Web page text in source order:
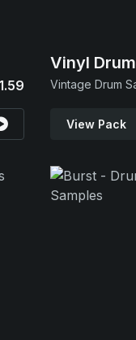
Vinyl
Vintage Drum
View Pack